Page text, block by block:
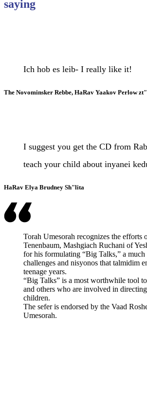
saying
Ich hob es leib- I really like it!
The Novominsker Rebbe, HaRav Yaakov Perlow
I suggest you get the CD from
teach your child about inyanei
HaRav Elya Brudney Sh"lita
Torah Umesorah recognizes the efforts
Tenenbaum, Mashgiach Ruchani of
for his formulating “Big Talks,” a much
challenges and nisyonos that talmidim
teenage years.
“Big Talks” is a most worthwhile tool
and others who are involved in
children.
The sefer is endorsed by the Vaad
Umesorah.